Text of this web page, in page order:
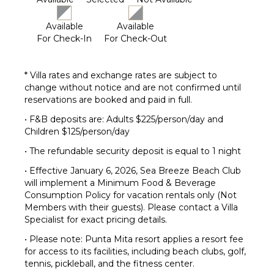
Available
For Check-In
Available
For Check-Out
* Villa rates and exchange rates are subject to
change without notice and are not confirmed until
reservations are booked and paid in full.
• F&B deposits are: Adults $225/person/day and
Children $125/person/day
• The refundable security deposit is equal to 1 night
• Effective January 6, 2026, Sea Breeze Beach Club
will implement a Minimum Food & Beverage
Consumption Policy for vacation rentals only (Not
Members with their guests). Please contact a Villa
Specialist for exact pricing details.
• Please note: Punta Mita resort applies a resort fee
for access to its facilities, including beach clubs, golf,
tennis, pickleball, and the fitness center.